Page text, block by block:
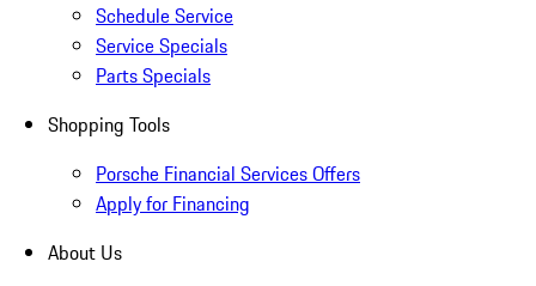
Schedule Service
Service Specials
Parts Specials
Shopping Tools
Porsche Financial Services Offers
Apply for Financing
About Us